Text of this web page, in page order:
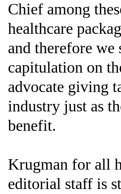
Chief among
healthcare
and therefore
capitulation on
advocate giving
industry just as
benefit.
Krugman for all
editorial staff is